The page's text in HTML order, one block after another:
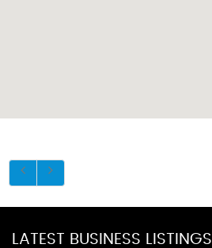
LATEST BUSINESS LISTINGS